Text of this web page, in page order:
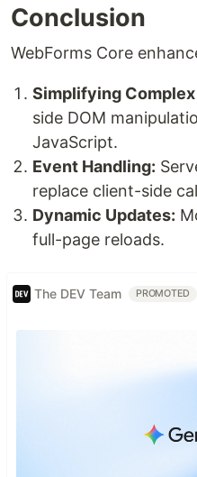
Conclusion
WebForms Core
Simplifying Complex
side DOM
JavaScript.
Event Handling:
replace client-side
Dynamic Updates:
full-page reloads.
The DEV Team PROMOTED